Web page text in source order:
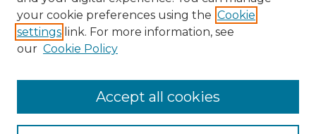
Notify me via email orRSS
BROWSE
Disciplines
your cookie preferences using the Cookie
settings link. For more information, see
our Cookie Policy
Accept all cookies